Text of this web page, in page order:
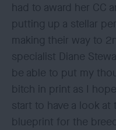
had to award her CC
putting up a stellar
making their way to
specialist Diane
be able to put my
bitch in print as I
start to have a look
blueprint for the